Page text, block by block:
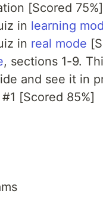
[Scored 75%]
in learning
in real mode
, sections 1-9.
and see it in
[Scored 85%]